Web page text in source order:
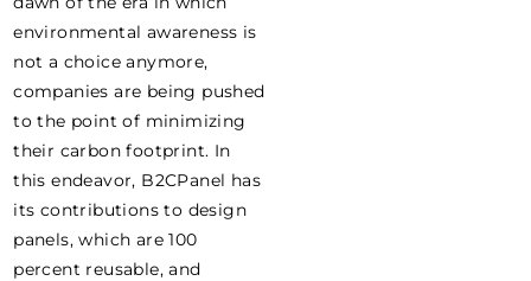
environmental awareness is
not a choice anymore,
companies are being pushed
to the point of minimizing
their carbon footprint. In
this endeavor, B2CPanel has
its contributions to design
panels, which are 100
percent reusable, and